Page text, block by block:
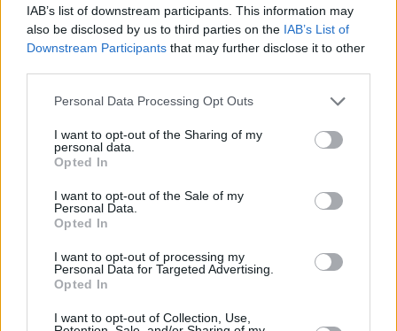
IAB’s list of downstream participants. This information may
also be disclosed by us to third parties on the IAB’s List of
Downstream Participants that may further disclose it to other
Personal Data Processing Opt Outs
I want to opt-out of the Sharing of my
personal data.
Opted In
I want to opt-out of the Sale of my
Personal Data.
Opted In
I want to opt-out of processing my
Personal Data for Targeted Advertising.
Opted In
I want to opt-out of Collection, Use,